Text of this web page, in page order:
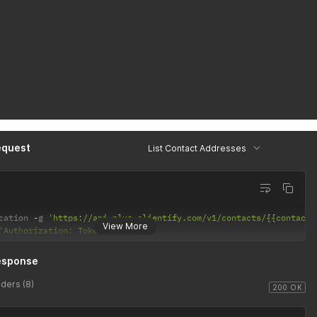
List Contact Addresses
View More
-g
'https://api-plus.clientify.com/v1/contacts/
Token Token'
200 OK
(8)